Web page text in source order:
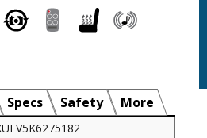
Specs Safety More